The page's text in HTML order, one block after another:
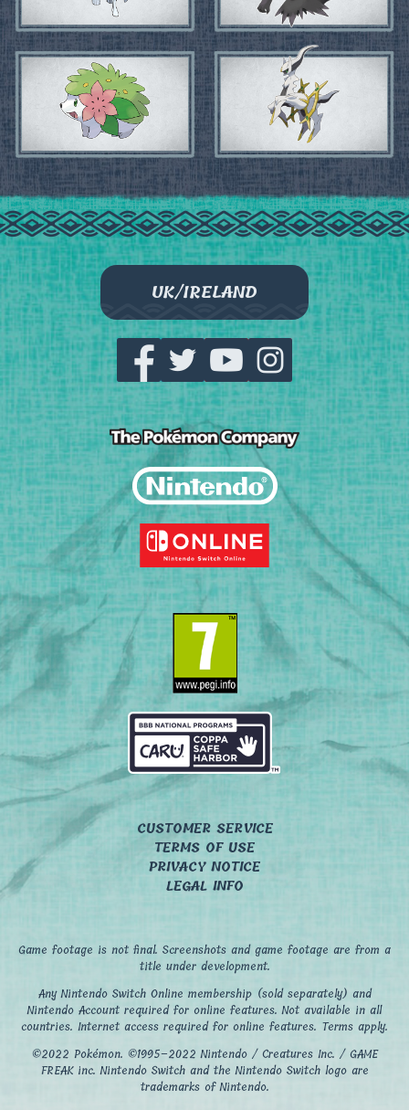
UK/IRELAND
CUSTOMER SERVICE
TERMS OF USE
PRIVACY NOTICE
LEGAL INFO
Game footage is not final. Screenshots and game footage are from a
title under development.
Any Nintendo Switch Online membership (sold separately) and
Nintendo Account required for online features. Not available in all
countries. Internet access required for online features. Terms apply.
©2022 Pokémon. ©1995–2022 Nintendo / Creatures Inc. / GAME
FREAK inc. Nintendo Switch and the Nintendo Switch logo are
trademarks of Nintendo.